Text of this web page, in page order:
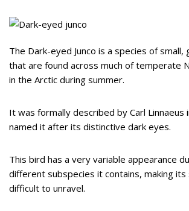
The Dark-eyed Junco is a species of
that are found across much of temperate
in the Arctic during summer.
It was formally described by Carl Linnaeus
named it after its distinctive dark eyes.
This bird has a very variable appearance
different subspecies it contains, making
difficult to unravel.